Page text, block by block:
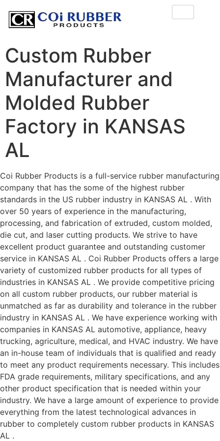
Custom Rubber
Manufacturer and
Molded Rubber
Factory in KANSAS
AL
Coi Rubber Products is a full-service rubber manufacturing
company that has the some of the highest rubber
standards in the US rubber industry in KANSAS AL . With
over 50 years of experience in the manufacturing,
processing, and fabrication of extruded, custom molded,
die cut, and laser cutting products. We strive to have
excellent product guarantee and outstanding customer
service in KANSAS AL . Coi Rubber Products offers a large
variety of customized rubber products for all types of
industries in KANSAS AL . We provide competitive pricing
on all custom rubber products, our rubber material is
unmatched as far as durability and tolerance in the rubber
industry in KANSAS AL . We have experience working with
companies in KANSAS AL automotive, appliance, heavy
trucking, agriculture, medical, and HVAC industry. We have
an in-house team of individuals that is qualified and ready
to meet any product requirements necessary. This includes
FDA grade requirements, military specifications, and any
other product specification that is needed within your
industry. We have a large amount of experience to provide
everything from the latest technological advances in
rubber to completely custom rubber products in KANSAS
AL .